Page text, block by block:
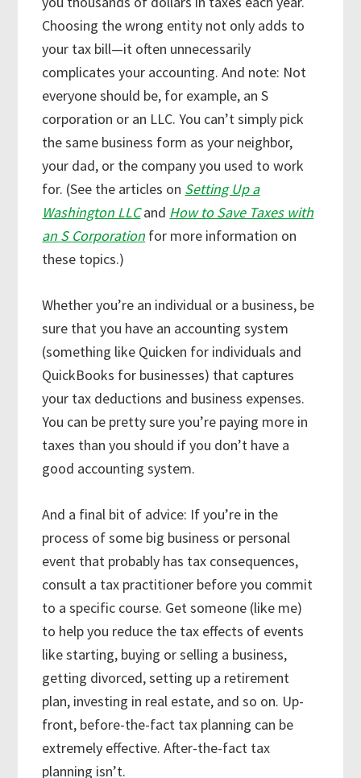
Choosing the wrong entity not only adds to
your tax bill—it often unnecessarily
complicates your accounting. And note: Not
everyone should be, for example, an S
corporation or an LLC. You can’t simply pick
the same business form as your neighbor,
your dad, or the company you used to work
for. (See the articles on Setting Up a
Washington LLCand How to Save Taxes with
an S Corporation for more information on
these topics.)
Whether you’re an individual or a business, be
sure that you have an accounting system
(something like Quicken for individuals and
QuickBooks for businesses) that captures
your tax deductions and business expenses.
You can be pretty sure you’re paying more in
taxes than you should if you don’t have a
good accounting system.
And a final bit of advice: If you’re in the
process of some big business or personal
event that probably has tax consequences,
consult a tax practitioner before you commit
to a specific course. Get someone (like me)
to help you reduce the tax effects of events
like starting, buying or selling a business,
getting divorced, setting up a retirement
plan, investing in real estate, and so on. Up-
front, before-the-fact tax planning can be
extremely effective. After-the-fact tax
planning isn’t.